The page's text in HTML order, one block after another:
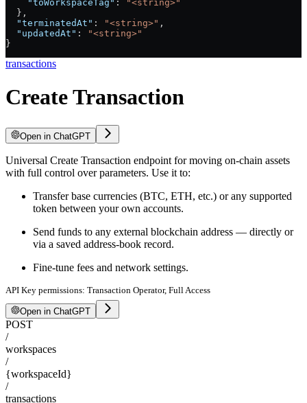
    "toWorkspaceTag"
:
"<string>"
  },
  "terminatedAt"
: "<string>" ,
  "updatedAt"
:
"<string>"
}
transactions
Create Transaction
Open in ChatGPT
Universal Create Transaction endpoint for moving on-chain assets
with full control over parameters. Use it to:
Transfer base currencies (BTC, ETH, etc.) or any supported
token between your own accounts.
Send funds to any external blockchain address — directly or
via a saved address-book record.
Fine-tune fees and network settings.
API Key permissions: Transaction Operator, Full Access
Open in ChatGPT
POST
/
workspaces
/
{workspaceId}
/
transactions